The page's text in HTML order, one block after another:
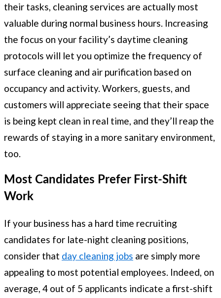
their tasks, cleaning services are actually most
valuable during normal business hours. Increasing
the focus on your facility’s daytime cleaning
protocols will let you optimize the frequency of
surface cleaning and air purification based on
occupancy and activity. Workers, guests, and
customers will appreciate seeing that their space
is being kept clean in real time, and they’ll reap the
rewards of staying in a more sanitary environment,
too.
Most Candidates Prefer First-Shift
Work
If your business has a hard time recruiting
candidates for late-night cleaning positions,
consider that day cleaning jobs are simply more
appealing to most potential employees. Indeed, on
average, 4 out of 5 applicants indicate a first-shift